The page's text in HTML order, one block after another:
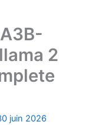
2
juin 2026